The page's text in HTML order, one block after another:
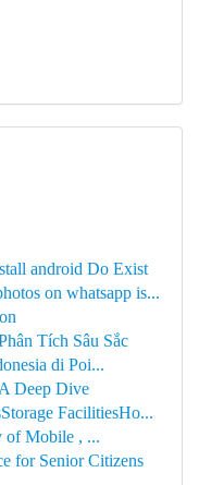
android Do Exist
on whatsapp is...
Tích Sâu Sắc
di Poi...
Deep Dive
FacilitiesHo...
of Mobile , ...
for Senior Citizens